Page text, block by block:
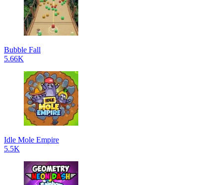
Bubble Fall
5.66K
Idle Mole Empire
5.5K